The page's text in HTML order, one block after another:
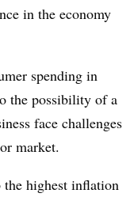
in the economy
spending in
the possibility of a
face challenges
market.
the highest inflation